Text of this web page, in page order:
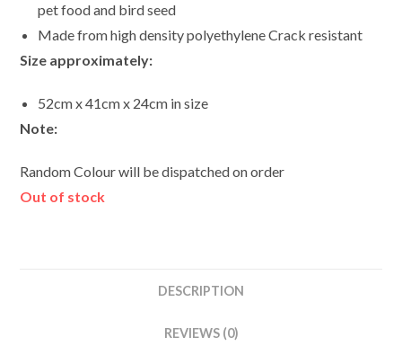
pet food and bird seed
Made from high density polyethylene Crack resistant
Size approximately:
52cm x 41cm x 24cm in size
Note:
Random Colour will be dispatched on order
Out of stock
DESCRIPTION
REVIEWS (0)